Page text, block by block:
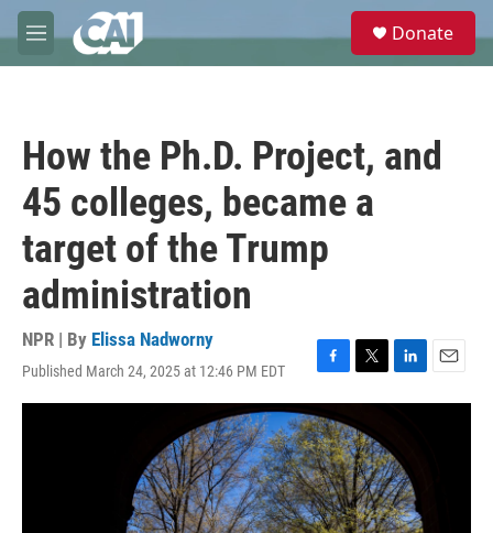
Skip to main content
M
e
e
Donate
How the Ph.D. Project, and
45 colleges, became a
target of the Trump
administration
NPR | By Elissa Nadworny
Published March 24, 2025 at 12:46 PM EDT
F
a
c
e
b
o
o
k
T
w
t
t
e
r
L
i
e
d
I
n
E
m